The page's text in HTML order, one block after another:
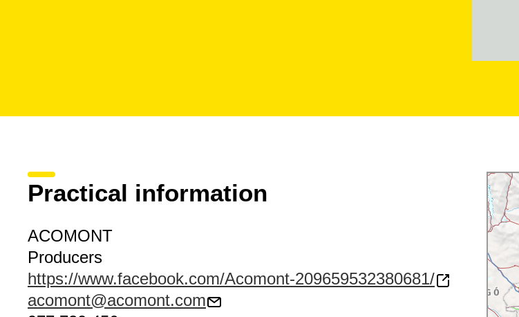
Practical information
ACOMONT
Producers
https://www.facebook.com/Acomont-209659532380681/
acomont@acomont.com